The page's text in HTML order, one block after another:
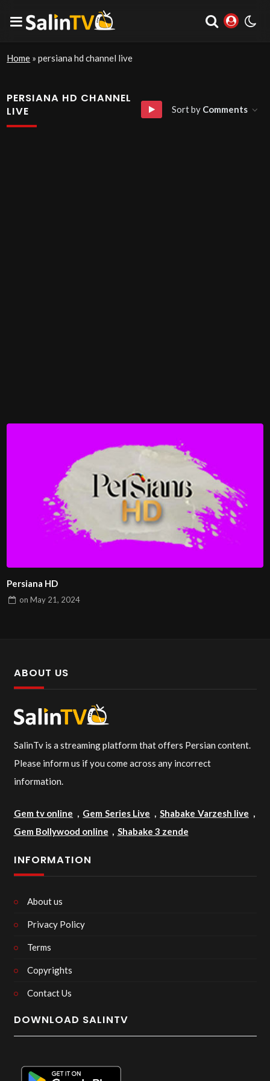
Home »persiana hd channel live
PERSIANA HD CHANNEL
LIVE
Sort by Comments
Persiana HD
onMay 21, 2024
ABOUT US
SalinTv is a streaming platform that offers Persian content.
Please inform us if you come across any incorrect
information.
Gem tv online , Gem Series Live ,Shabake Varzesh live ,
Gem Bollywood online , Shabake 3 zende
INFORMATION
About us
Privacy Policy
Terms
Copyrights
Contact Us
DOWNLOAD SALINTV